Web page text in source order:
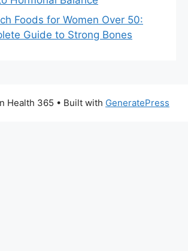
Foods for Women Over 50:
Guide to Strong Bones
Health 365 • Built with GeneratePress